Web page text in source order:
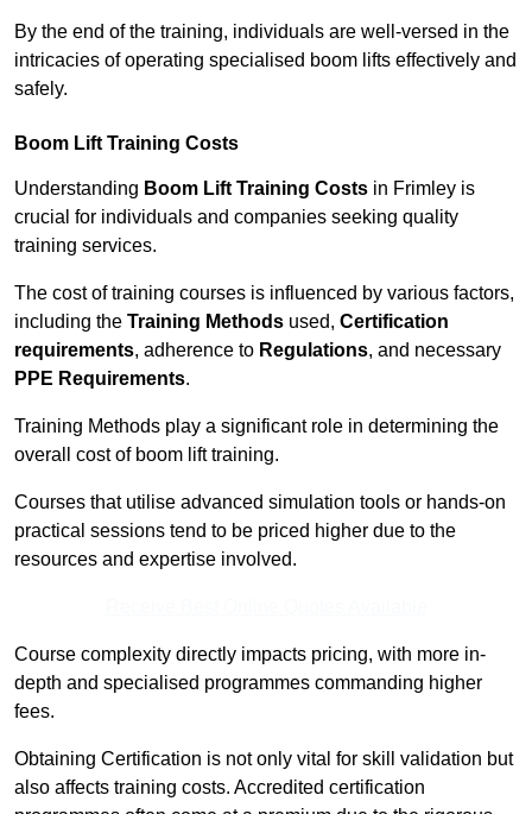
By the end of the training, individuals are well-versed in the
intricacies of operating specialised boom lifts effectively and
safely.
Boom Lift Training Costs
Understanding Boom Lift Training Costs in Frimley is
crucial for individuals and companies seeking quality
training services.
The cost of training courses is influenced by various factors,
including the Training Methods used, Certification
requirements, adherence to Regulations, and necessary
PPE Requirements.
Training Methods play a significant role in determining the
overall cost of boom lift training.
Courses that utilise advanced simulation tools or hands-on
practical sessions tend to be priced higher due to the
resources and expertise involved.
Course complexity directly impacts pricing, with more in-
depth and specialised programmes commanding higher
fees.
Obtaining Certification is not only vital for skill validation but
also affects training costs. Accredited certification